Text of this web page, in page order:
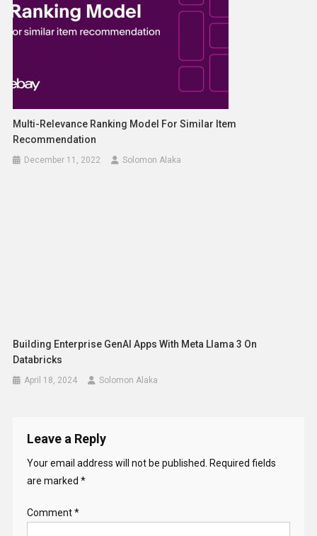
Multi-Relevance Ranking Model For Similar Item
Recommendation
December 11, 2022 Solomon Alaka
are marked
Comment*
Name*